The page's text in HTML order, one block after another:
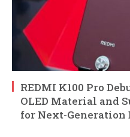
REDMI K100 Pro
OLED Material and
for Next-Generation